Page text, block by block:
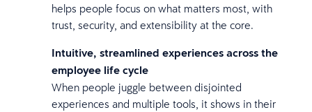
helps people focus on what matters most, with
trust, security, and extensibility at the core.
Intuitive, streamlined experiences across the
employee life cycle
When people juggle between disjointed
experiences and multiple tools, it shows in their